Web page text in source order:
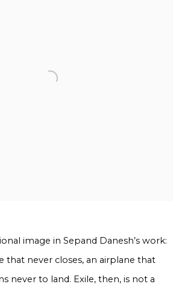
image in Sepand Danesh’s work:
that never closes, an airplane that
never to land. Exile, then, is not a